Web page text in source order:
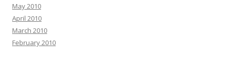
May 2010
April 2010
March 2010
February 2010